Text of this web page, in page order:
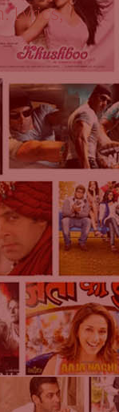
Lyrics,